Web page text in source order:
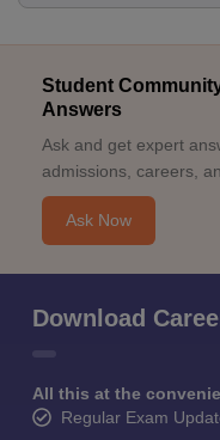
Student
Answers
Ask and get expert
admissions, careers,
Ask Now
Download
All this at the
Regular Exam